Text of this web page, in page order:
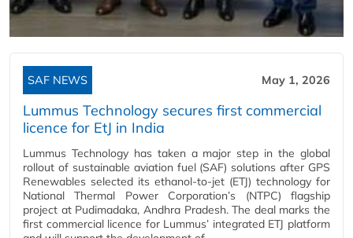
SAF NEWS May 1, 2026
Lummus Technology secures first commercial
licence for EtJ in India
Lummus Technology has taken a major step in the global
rollout of sustainable aviation fuel (SAF) solutions after GPS
Renewables selected its ethanol‑to‑jet (ETJ) technology for
National Thermal Power Corporation’s (NTPC) flagship
project at Pudimadaka, Andhra Pradesh. The deal marks the
first commercial licence for Lummus’ integrated ETJ platform